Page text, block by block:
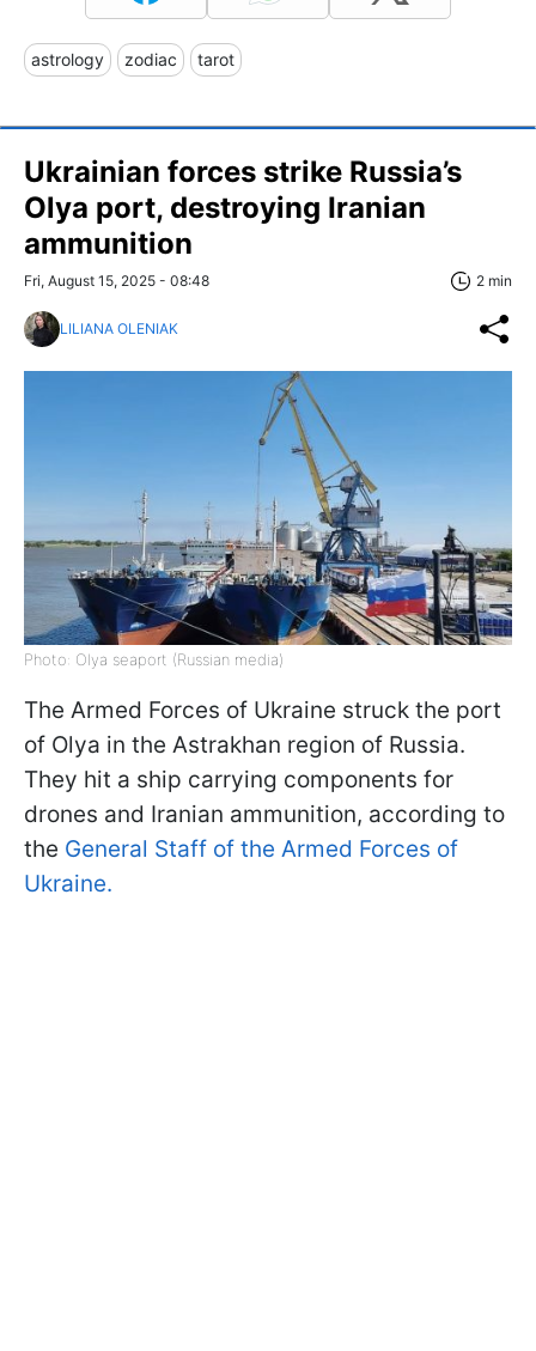
astrology zodiac tarot
Ukrainian forces strike Russia’s
Olya port, destroying Iranian
ammunition
Fri, August 15, 2025 - 08:48 2 min
LILIANA OLENIAK
Photo: Olya seaport (Russian media)
The Armed Forces of Ukraine struck the port
of Olya in the Astrakhan region of Russia.
They hit a ship carrying components for
drones and Iranian ammunition, according to
the General Staff of the Armed Forces of
Ukraine.